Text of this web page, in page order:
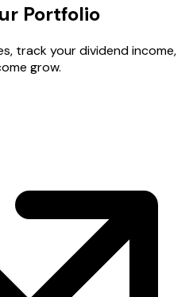
Portfolio
track your dividend income,
grow.